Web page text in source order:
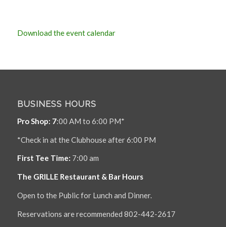
Download the event calendar
BUSINESS HOURS
Pro Shop: 7:00 AM to 6:00 PM*
*Check in at the Clubhouse after 6:00 PM
First Tee Time: 7:00 am
The GRILLE Restaurant & Bar Hours
Open to the Public for Lunch and Dinner.
Reservations are recommended 802-442-2617